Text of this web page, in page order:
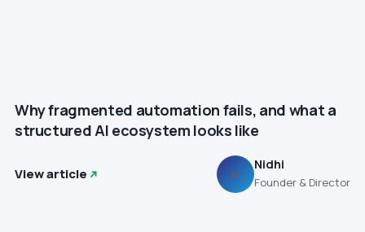
Why fragmented automation fails, and what a
structured AI ecosystem looks like
View article N
Nidhi
Founder & Director